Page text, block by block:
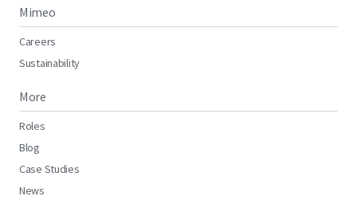
Mimeo
Careers
Sustainability
More
Roles
Blog
Case Studies
News